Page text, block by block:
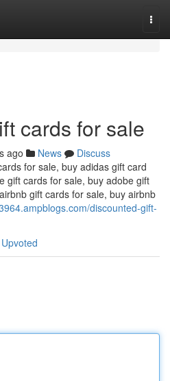
cards for sale
ago News
Discuss
for sale, buy adidas gift card
gift cards for sale, buy adobe gift
gift cards for sale, buy airbnb
discounted-gift-